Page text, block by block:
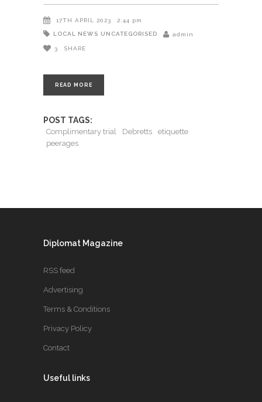
17TH APRIL 2023 2:44 pm
LOCAL NEWS UNCATEGORISED admin
3 SHARE
READ MORE
POST TAGS:
Complimentary trial Debretts
etiquette
peerages
Diplomat Magazine
RSS feed
Advertising
Terms & Conditions
Privacy Policy
Contact
Useful links